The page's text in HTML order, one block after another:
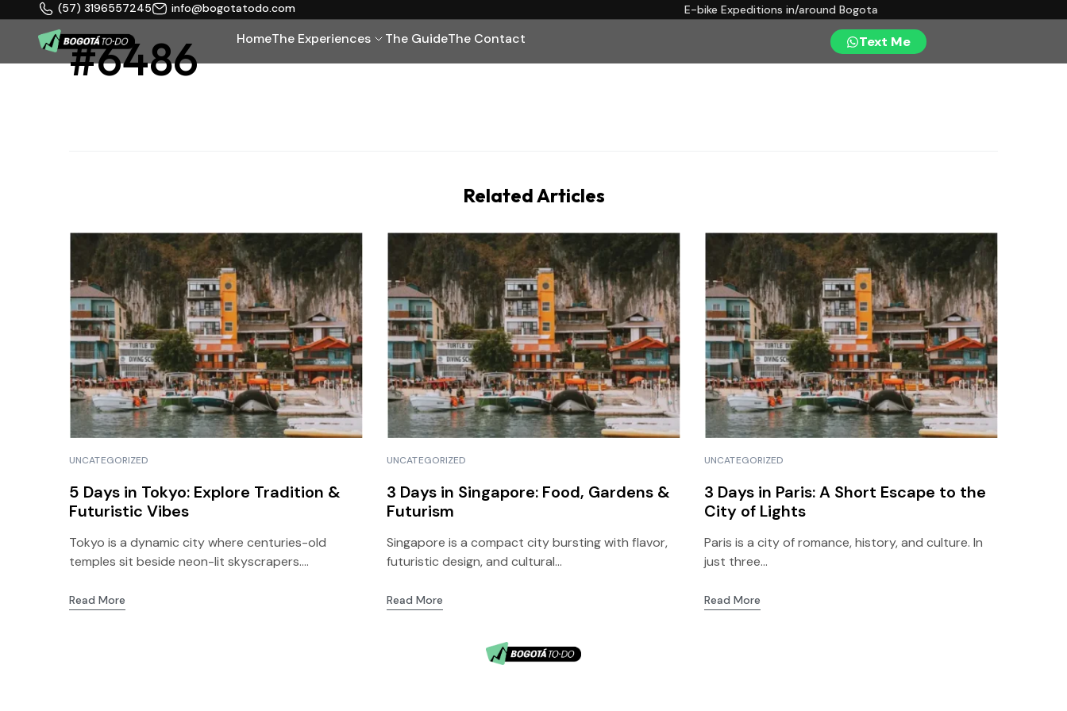
(57) 3196557245 info@bogotatodo.com E-bike Expeditions in/around Bogota
HomeThe Experiences The GuideThe Contact Text Me
#6486
Related Articles
UNCATEGORIZED
5 Days in Tokyo: Explore Tradition &
Futuristic Vibes
Tokyo is a dynamic city where centuries-old
temples sit beside neon-lit skyscrapers....
Read More
UNCATEGORIZED
3 Days in Singapore: Food, Gardens &
Futurism
Singapore is a compact city bursting with flavor,
futuristic design, and cultural...
Read More
UNCATEGORIZED
3 Days in Paris: A Short Escape to the
City of Lights
Paris is a city of romance, history, and culture. In
just three...
Read More